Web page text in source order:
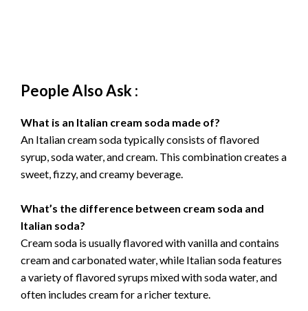
People Also Ask :
What is an Italian cream soda made of?
An Italian cream soda typically consists of flavored
syrup, soda water, and cream. This combination creates a
sweet, fizzy, and creamy beverage.
What’s the difference between cream soda and
Italian soda?
Cream soda is usually flavored with vanilla and contains
cream and carbonated water, while Italian soda features
a variety of flavored syrups mixed with soda water, and
often includes cream for a richer texture.